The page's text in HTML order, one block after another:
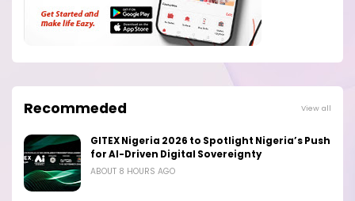
Recommeded View all
GITEX Nigeria 2026 to Spotlight Nigeria’s Push
for AI-Driven Digital Sovereignty
ABOUT 8 HOURS AGO